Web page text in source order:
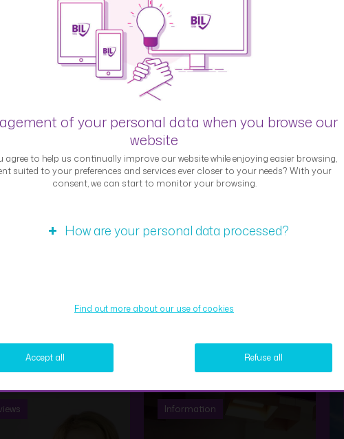
Expert interview – Samy Picard
Information
challenge on
Information
of your personal data when you browse our
website
agree to help us continually improve our website while enjoying easier browsing,
suited to your preferences and services ever closer to your needs? With your
consent, we can start to monitor your browsing.
How are your personal data processed?
Find out more about our use of cookies
Accept all Refuse all